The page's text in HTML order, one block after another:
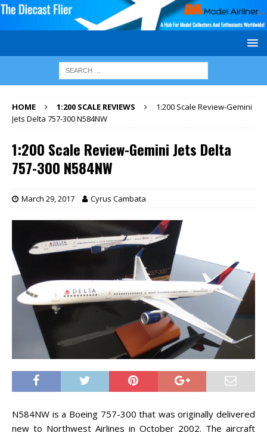
HOME 1:200 SCALE REVIEWS
1:200 Scale Review-Gemini
Jets Delta 757-300 N584NW
1:200 Scale Review-Gemini Jets Delta
757-300 N584NW
March 29, 2017 Cyrus Cambata
N584NW is a Boeing 757-300 that was originally delivered
new to Northwest Airlines in October 2002. The aircraft